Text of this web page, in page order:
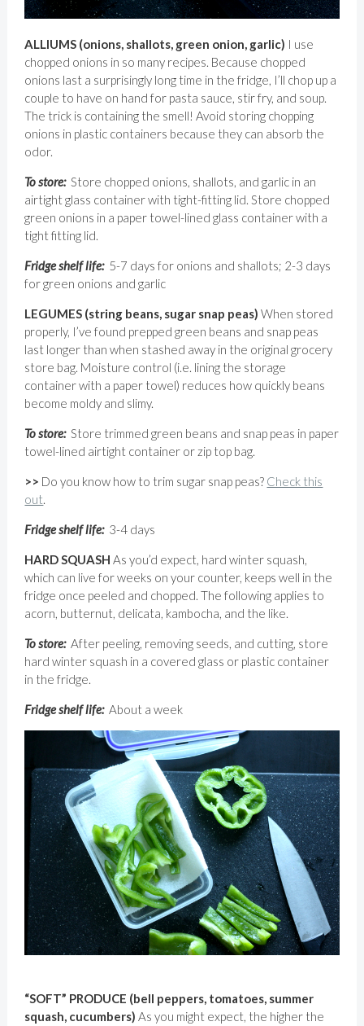
ALLIUMS (onions, shallots, green onion, garlic) I use
chopped onions in so many recipes. Because chopped
onions last a surprisingly long time in the fridge, I’ll chop up a
couple to have on hand for pasta sauce, stir fry, and soup.
The trick is containing the smell! Avoid storing chopping
onions in plastic containers because they can absorb the
odor.
To store: Store chopped onions, shallots, and garlic in an
airtight glass container with tight-fitting lid. Store chopped
green onions in a paper towel-lined glass container with a
tight fitting lid.
Fridge shelf life:5-7 days for onions and shallots; 2-3 days
for green onions and garlic
LEGUMES (string beans, sugar snap peas)When stored
properly, I’ve found prepped green beans and snap peas
last longer than when stashed away in the original grocery
store bag. Moisture control (i.e. lining the storage
container with a paper towel) reduces how quickly beans
become moldy and slimy.
To store:Store trimmed green beans and snap peas in paper
towel-lined airtight container or zip top bag.
>> Do you know how to trim sugar snap peas? Check this
out.
Fridge shelf life: 3-4 days
HARD SQUASHAs you’d expect, hard winter squash,
which can live for weeks on your counter, keeps well in the
fridge once peeled and chopped. The following applies to
acorn, butternut, delicata, kambocha, and the like.
To store:After peeling, removing seeds, and cutting, store
hard winter squash in a covered glass or plastic container
in the fridge.
Fridge shelf life:About a week
“SOFT” PRODUCE (bell peppers, tomatoes, summer
squash, cucumbers)As you might expect, the higher the